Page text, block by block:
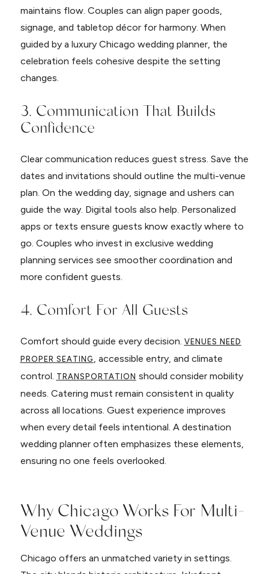
maintains flow. Couples can align paper goods,
signage, and tabletop décor for harmony. When
guided by a luxury Chicago wedding planner, the
celebration feels cohesive despite the setting
changes.
3. Communication That Builds
Confidence
Clear communication reduces guest stress. Save the
dates and invitations should outline the multi-venue
plan. On the wedding day, signage and ushers can
guide the way. Digital tools also help. Personalized
apps or texts ensure guests know exactly where to
go. Couples who invest in exclusive wedding
planning services see smoother coordination and
more confident guests.
4. Comfort For All Guests
Comfort should guide every decision. VENUES NEED
PROPER SEATING , accessible entry, and climate
control. TRANSPORTATION should consider mobility
needs. Catering must remain consistent in quality
across all locations. Guest experience improves
when every detail feels intentional. A destination
wedding planner often emphasizes these elements,
ensuring no one feels overlooked.
Why Chicago Works For Multi-
Venue Weddings
Chicago offers an unmatched variety in settings.